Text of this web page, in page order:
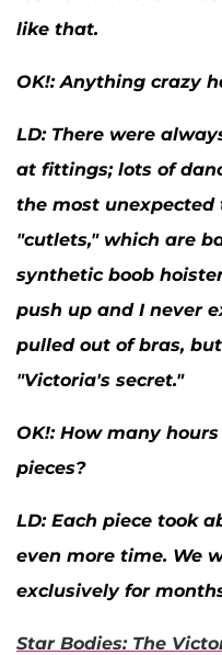
like that.
OK!: Anything crazy
LD:There were
at fittings; lots of
the most
"cutlets," which are
synthetic boob
push up and I never
pulled out of bras,
"Victoria's secret."
OK!: How many
pieces?
LD:Each piece took
even more time. We
exclusively for
Star Bodies: The